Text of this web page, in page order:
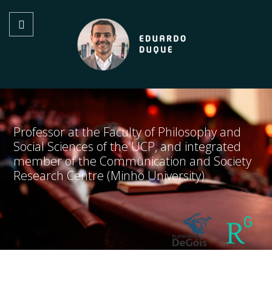
Professor at the Faculty of Philosophy and
Social Sciences of the UCP, and integrated
member of the Communication and Society
Research Centre (Minho University)